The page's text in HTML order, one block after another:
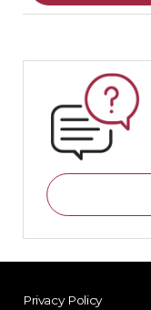
Privacy Policy